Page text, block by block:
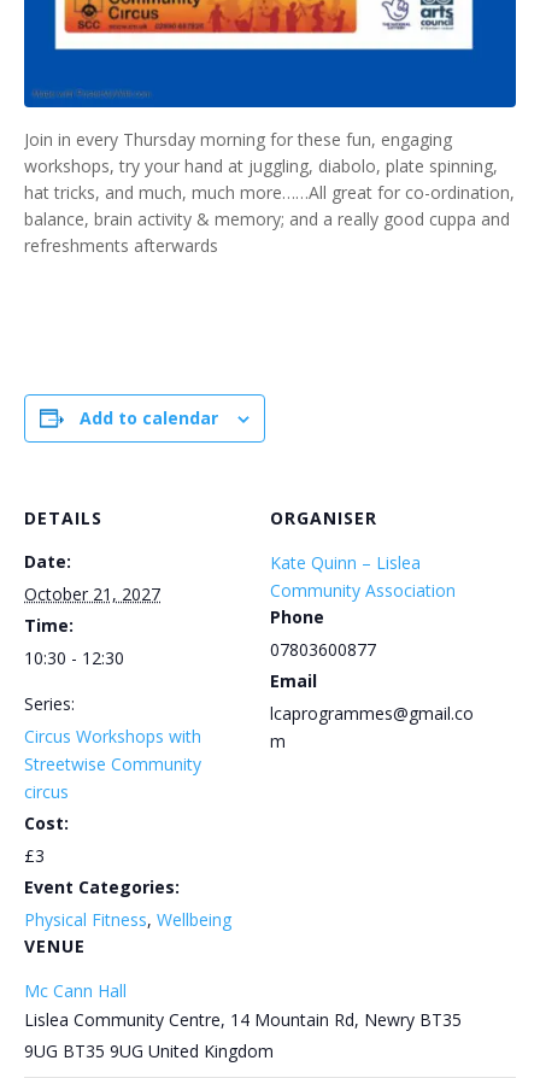
Join in every Thursday morning for these fun, engaging
workshops, try your hand at juggling, diabolo, plate spinning,
hat tricks, and much, much more……All great for co-ordination,
balance, brain activity & memory; and a really good cuppa and
refreshments afterwards
Add to calendar
DETAILS
Date:
October 21, 2027
Time:
10:30 - 12:30
Series:
Circus Workshops with
Streetwise Community
circus
Cost:
£3
Event Categories:
Physical Fitness, Wellbeing
VENUE
Mc Cann Hall
Lislea Community Centre, 14 Mountain Rd, Newry BT35
9UG BT35 9UG United Kingdom
ORGANISER
Kate Quinn – Lislea
Community Association
Phone
07803600877
Email
lcaprogrammes@gmail.co
m